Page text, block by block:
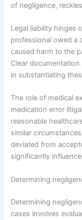
of negligence,
Legal liability hinges
professional owed a
caused harm to the
Clear
in substantiating
The role of medical
medication error
reasonable
similar
deviated from
significantly
Determining
Determining
cases involves